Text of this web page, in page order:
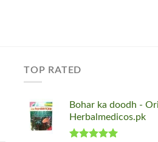
TOP RATED
Bohar ka doodh -
Herbalmedicos.pk